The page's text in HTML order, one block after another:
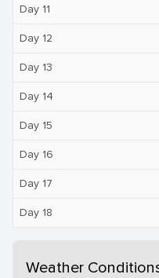
Day 11
Day 12
Day 13
Day 14
Day 15
Day 16
Day 17
Day 18
Weather